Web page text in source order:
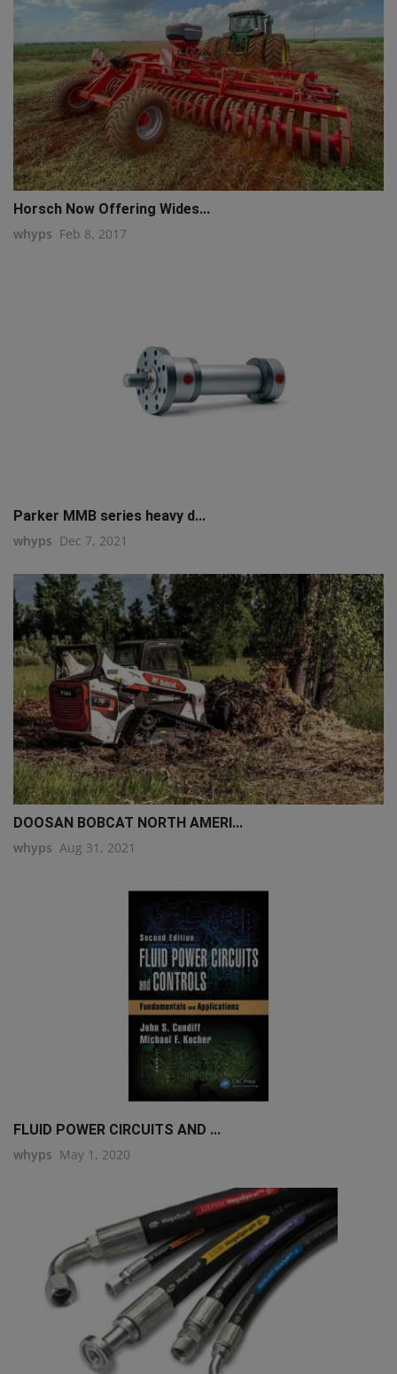
Horsch Now Offering Wides...
whyps Feb 8, 2017
Parker MMB series heavy d...
whyps Dec 7, 2021
DOOSAN BOBCAT NORTH AMERI...
whyps Aug 31, 2021
FLUID POWER CIRCUITS AND ...
whyps May 1, 2020